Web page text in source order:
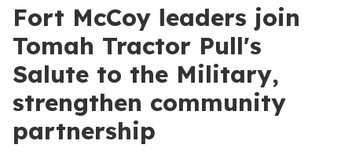
Fort McCoy leaders join
Tomah Tractor Pull's
Salute to the Military,
strengthen community
partnership